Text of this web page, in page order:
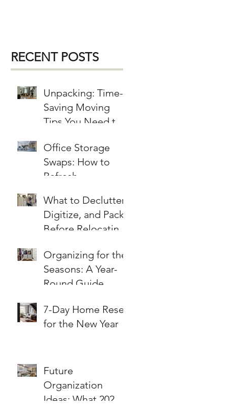
RECENT POSTS
Unpacking: Time-
Saving Moving
Tips You Need to
Office Storage
Swaps: How to
Refresh
Summer
What to Declutter,
Digitize, and Pack
Before Relocating
Organizing for the
Seasons: A Year-
Round Guide
7-Day Home Reset
for the New Year
Future
Organization
Ideas: What 2026